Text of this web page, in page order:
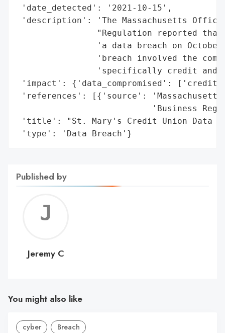
'date_detected': '2021-10-15',
'description': 'The Massachusetts
"Regulation reported
'a data breach on
'breach involved the
'specifically credit and
'impact': {'data_compromised': ['credit
'references': [{'source':
'Business
'title': "St. Mary's Credit Union Data
'type': 'Data Breach'}
Published by
C
Jeremy C
You might also like
cyber Breach